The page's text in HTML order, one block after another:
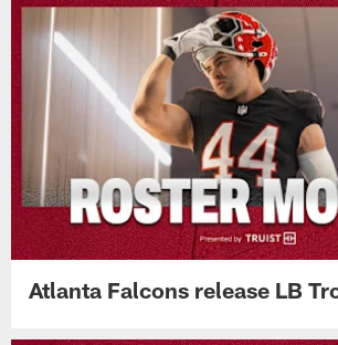
Atlanta Falcons release LB